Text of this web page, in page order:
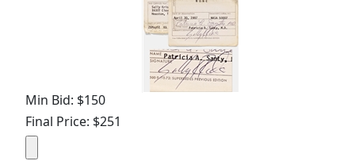
Min Bid: $150
Final Price: $251